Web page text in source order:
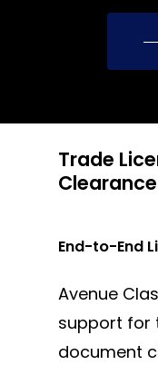
Trade
Clearance
End-to-End
Avenue
support for
document